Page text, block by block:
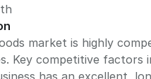
market is highly
Key competitive
has an excellent,